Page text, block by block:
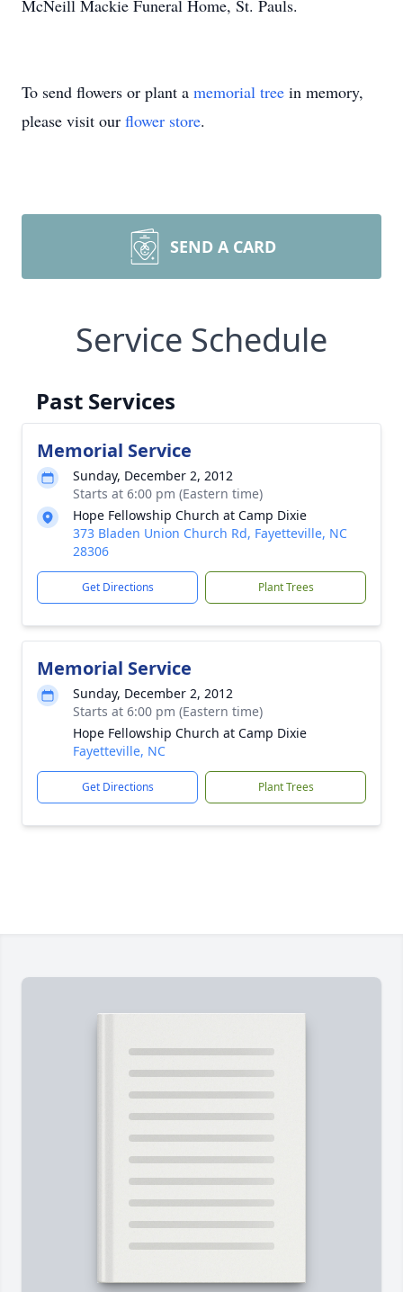
McNeill Mackie Funeral Home, St. Pauls.
To send flowers or plant a memorial tree in memory,
please visit our flower store.
SEND A CARD
Service Schedule
Past Services
Memorial Service
Sunday, December 2, 2012
Starts at 6:00 pm (Eastern time)
Hope Fellowship Church at Camp Dixie
373 Bladen Union Church Rd, Fayetteville, NC
28306
Get Directions Plant Trees
Memorial Service
Sunday, December 2, 2012
Starts at 6:00 pm (Eastern time)
Hope Fellowship Church at Camp Dixie
Fayetteville, NC
Get Directions Plant Trees